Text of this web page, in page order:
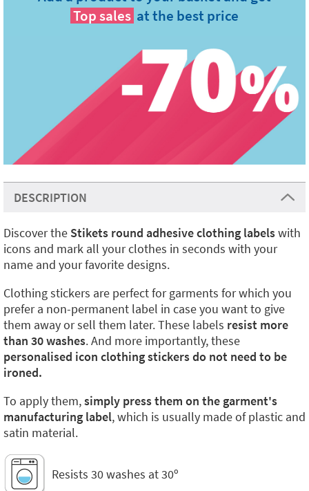
Top sales at the best price
DESCRIPTION
Discover the Stikets round adhesive clothing labelswith
icons and mark all your clothes in seconds with your
name and your favorite designs.
Clothing stickers are perfect for garments for which you
prefer a non-permanent label in case you want to give
them away or sell them later. These labels resist more
than 30 washes. And more importantly, these
personalised icon clothing stickers do not need to be
ironed.
To apply them,simply press them on the garment's
manufacturing label, which is usually made of plastic and
satin material.
Resists 30 washes at 30º